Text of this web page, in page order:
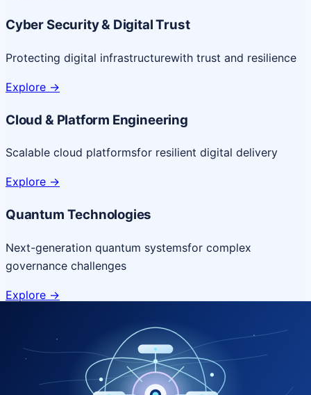
Cyber Security & Digital Trust
Protecting digital infrastructurewith trust and resilience
Explore ->
Cloud & Platform Engineering
Scalable cloud platformsfor resilient digital delivery
Explore ->
Quantum Technologies
Next-generation quantum systemsfor complex
governance challenges
Explore ->
NICSI Service Offerings
Comprehensive ICT services designed for secure and
efficient government delivery.